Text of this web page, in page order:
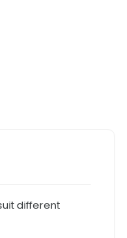
different